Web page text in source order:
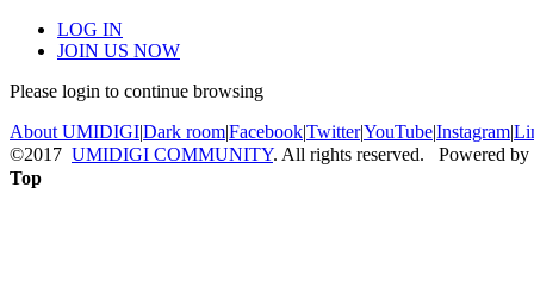
LOG IN
JOIN US NOW
Please login to continue browsing
About UMIDIGI|Dark room|Facebook|Twitter|YouTube|Instagram|
©2017 UMIDIGI COMMUNITY. All rights reserved. Powered by
Top